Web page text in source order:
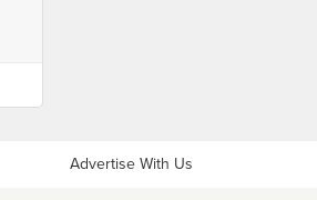
Advertise With Us